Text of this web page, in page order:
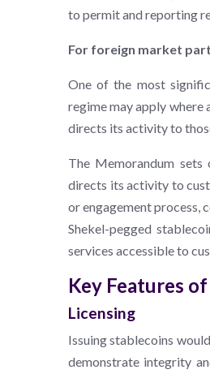
to permit and reporting
For foreign market
One of the most
regime may apply where
directs its activity to
The Memorandum
directs its activity to
or engagement process,
Shekel-pegged
services accessible to
Key Features
Licensing
Issuing stablecoins
demonstrate integrity